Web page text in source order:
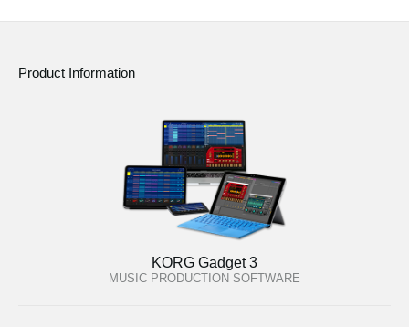
Product Information
KORG Gadget 3
MUSIC PRODUCTION SOFTWARE